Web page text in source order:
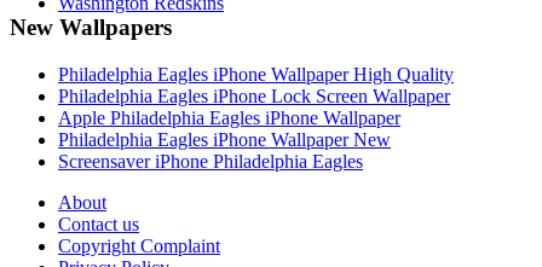
New Wallpapers
Philadelphia Eagles iPhone Wallpaper High Quality
Philadelphia Eagles iPhone Lock Screen Wallpaper
Apple Philadelphia Eagles iPhone Wallpaper
Philadelphia Eagles iPhone Wallpaper New
Screensaver iPhone Philadelphia Eagles
About
Contact us
Copyright Complaint